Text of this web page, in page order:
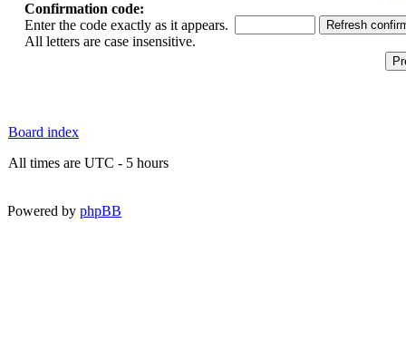
Confirmation code:
Enter the code exactly as it appears.
All letters are case insensitive.
Board index
All times are UTC - 5 hours
Powered by phpBB